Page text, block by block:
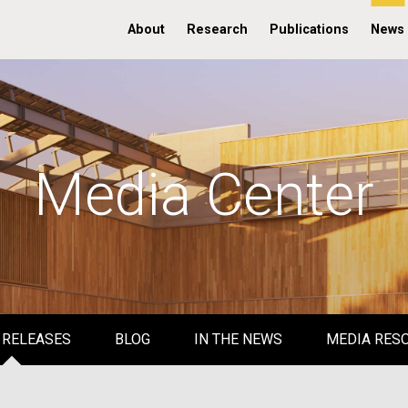
About Research Publications News
Media Center
BLOG IN THE NEWS MEDIA